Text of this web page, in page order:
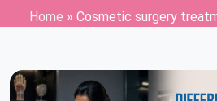
Home » Cosmetic surgery